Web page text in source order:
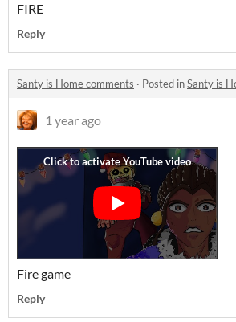
FIRE
Reply
Santy is Home comments · Posted inSanty is
1 year ago
Fire game
Reply